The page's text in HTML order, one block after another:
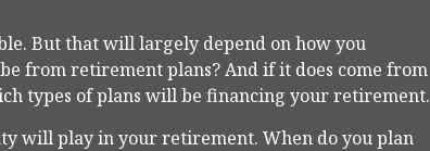
But that will largely depend on how you
from retirement plans? And if it does come from
types of plans will be financing your retirement.
will play in your retirement. When do you plan